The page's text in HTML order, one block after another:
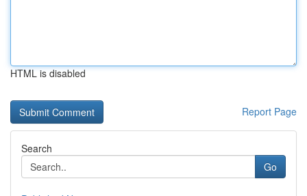
HTML is disabled
Report Page
Search
Go